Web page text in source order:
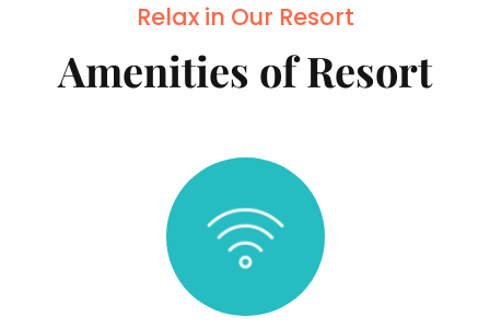
Relax in Our Resort
Amenities of Resort